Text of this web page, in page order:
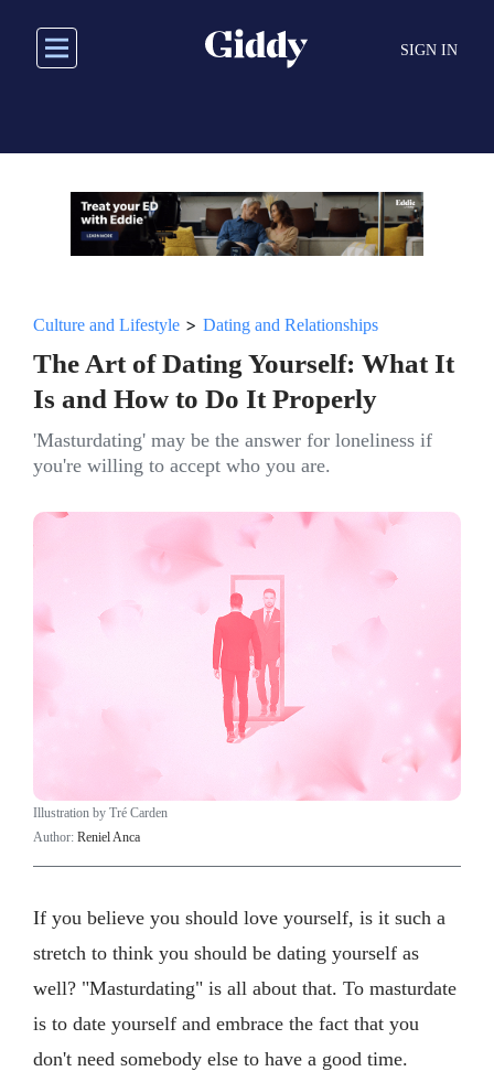
main
SIGN IN
Culture and Lifestyle > Dating and Relationships
The Art of Dating Yourself: What It
Is and How to Do It Properly
'Masturdating' may be the answer for loneliness if
you're willing to accept who you are.
Illustration by Tré Carden
Author: Reniel Anca
If you believe you should love yourself, is it such a
stretch to think you should be dating yourself as
well? "Masturdating" is all about that. To masturdate
is to date yourself and embrace the fact that you
don't need somebody else to have a good time.